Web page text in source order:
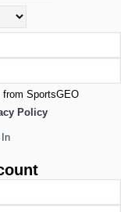
SportsGEO
Policy